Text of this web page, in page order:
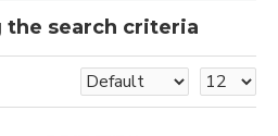
search criteria